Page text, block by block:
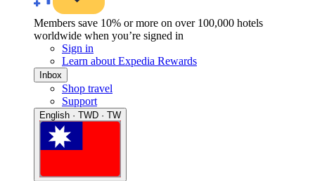
Members save 10% or more on over 100,000 hotels
worldwide when you’re signed in
Sign in
Learn about Expedia Rewards
Inbox
Shop travel
Support
English · TWD · TW